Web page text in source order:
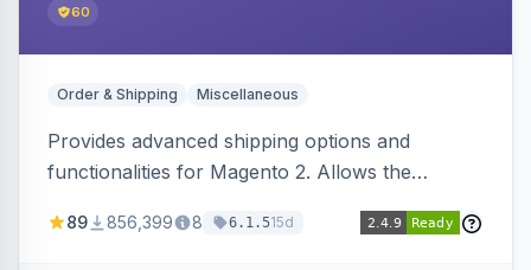
60
Order & Shipping Miscellaneous
Provides advanced shipping options and
functionalities for Magento 2. Allows the
rules and calculations.
89 856,399 8 6.1.515d